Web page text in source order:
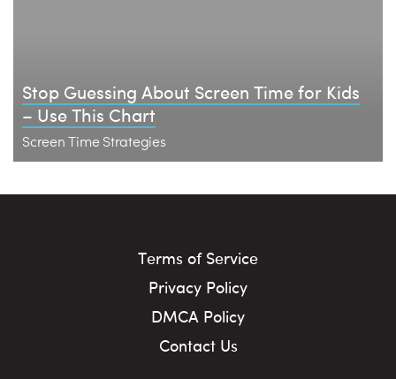
Stop Guessing About Screen Time for Kids
– Use This Chart
Screen Time Strategies
Terms of Service
Privacy Policy
DMCA Policy
Contact Us